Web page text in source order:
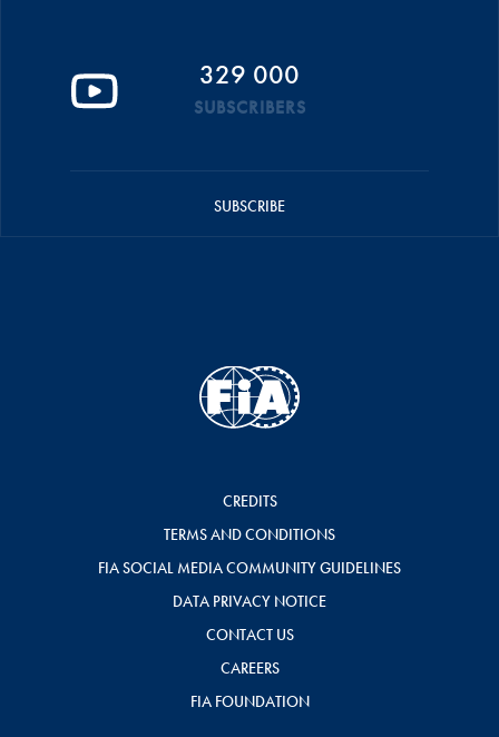
329 000
SUBSCRIBERS
SUBSCRIBE
CREDITS
TERMS AND CONDITIONS
FIA SOCIAL MEDIA COMMUNITY GUIDELINES
DATA PRIVACY NOTICE
CONTACT US
CAREERS
FIA FOUNDATION